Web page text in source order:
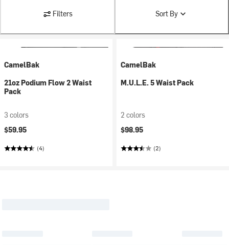
Filters Sort By
CamelBak
21oz Podium Flow 2 Waist
Pack
3 colors
$59.95
(4)
CamelBak
M.U.L.E. 5 Waist Pack
2 colors
$98.95
(2)